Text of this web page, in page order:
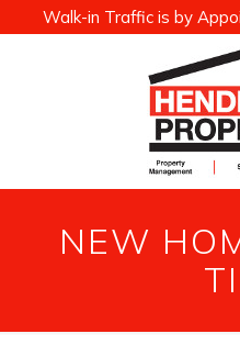
Walk-in Traffic is by
NEW